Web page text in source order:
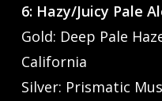
6: Hazy/Juicy Pale
Gold: Deep Pale
California
Silver: Prismatic